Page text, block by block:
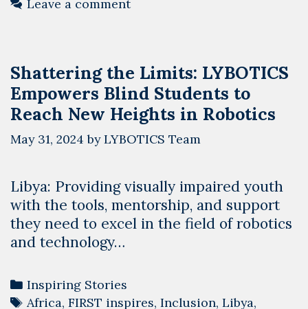
Leave a comment
Shattering the Limits: LYBOTICS
Empowers Blind Students to
Reach New Heights in Robotics
May 31, 2024 byLYBOTICS Team
Libya: Providing visually impaired youth
with the tools, mentorship, and support
they need to excel in the field of robotics
and technology…
Categories
Inspiring Stories
Tags
Africa, FIRST inspires, Inclusion, Libya,